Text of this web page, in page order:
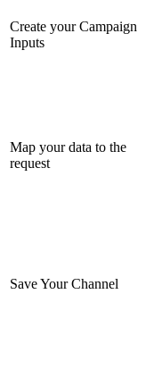
Create your Campaign
Inputs
Map your data to the
request
Save Your Channel